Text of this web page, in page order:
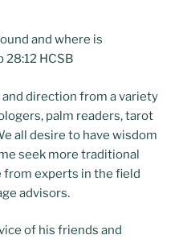
and where is
28:12 HCSB
direction from a variety
palm readers, tarot
all desire to have wisdom
seek more traditional
from experts in the field
advisors.
of his friends and